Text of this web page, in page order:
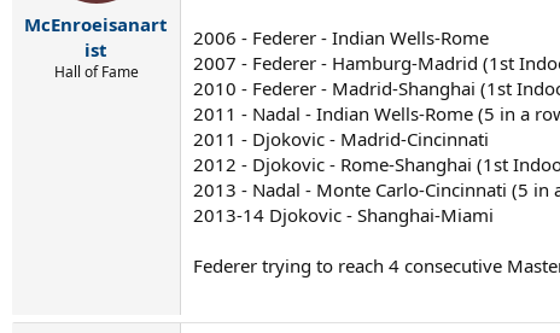
McEnroeisanart
ist
Hall of Fame
2006 - Federer - Indian Wells-Rome
2007 - Federer - Hamburg-Madrid (1st
2010 - Federer - Madrid-Shanghai (1st
2011 - Nadal - Indian Wells-Rome (5 in a
2011 - Djokovic - Madrid-Cincinnati
2012 - Djokovic - Rome-Shanghai (1st
2013 - Nadal - Monte Carlo-Cincinnati (5 in
2013-14 Djokovic - Shanghai-Miami
Federer trying to reach 4 consecutive